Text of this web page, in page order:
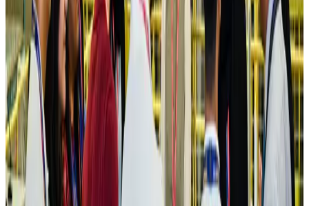
New Fujairah terminals to offer UAE alternative cargo route
Cargo and Logistics Aug 3, 2026
IATA vows support to Bangladesh aviation, tourism development
AviationAug 3, 2026
US Embassy warns travelers against relying on American public benefits
Adventure Trails Aug 3, 2026
Bangladesh seeks stronger IOM support to expand regular migration
pathways